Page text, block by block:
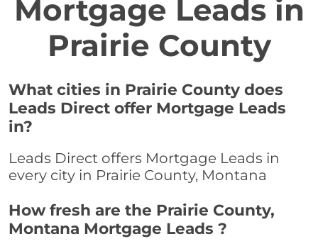
Mortgage Leads in
Prairie County
What cities in Prairie County does
Leads Direct offer Mortgage Leads
in?
Leads Direct offers Mortgage Leads in
every city in Prairie County, Montana
How fresh are the Prairie County,
Montana Mortgage Leads ?